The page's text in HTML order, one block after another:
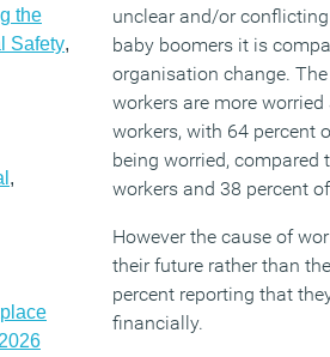
the
Safety,
,
unclear and/or
baby boomers it is
organisation change.
workers are more
workers, with 64 percent
being worried, compared
workers and 38 percent
However the cause of
their future rather than
percent reporting that
financially.